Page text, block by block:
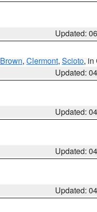
Updated:
Brown, Clermont, Scioto, in
Updated:
Updated:
Updated:
Updated: